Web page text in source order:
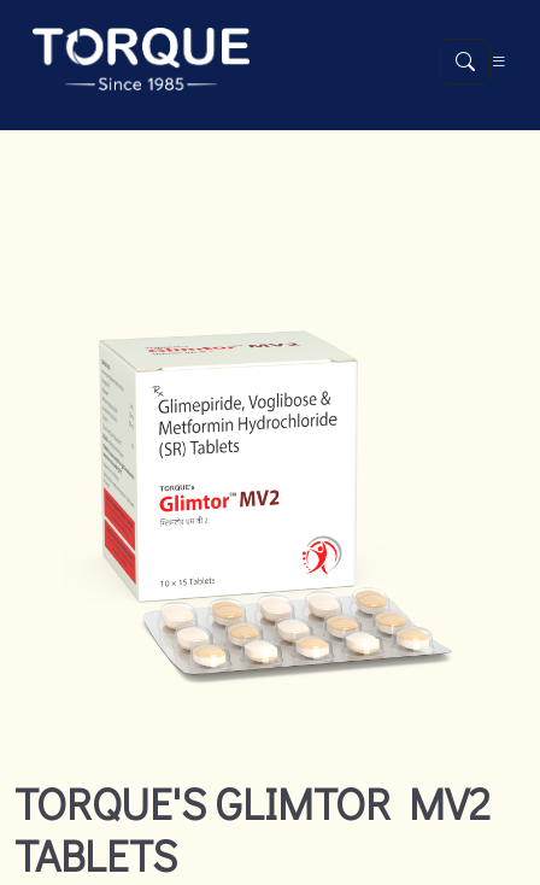
TORQUE'S GLIMTOR MV2
TABLETS